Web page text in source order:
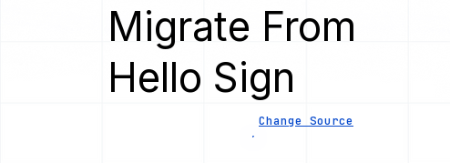
Migrate From
Hello Sign
Change Source